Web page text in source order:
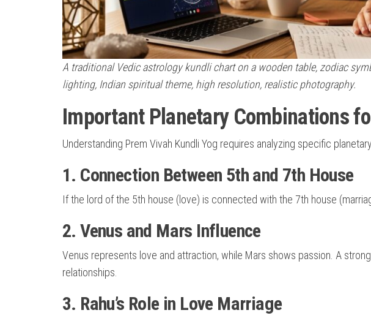
A traditional Vedic astrology kundli chart on a wooden table, zodiac
lighting, Indian spiritual theme, high resolution, realistic photography.
Important Planetary Combinations
Understanding Prem Vivah Kundli Yog requires analyzing specific
1. Connection Between 5th and 7th House
If the lord of the 5th house (love) is connected with the 7th house
2. Venus and Mars Influence
Venus represents love and attraction, while Mars shows passion. A
relationships.
3. Rahu’s Role in Love Marriage